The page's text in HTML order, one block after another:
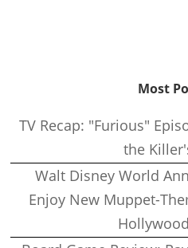
Most
TV Recap: "Furious"
the
Walt Disney World
Enjoy New Muppet-